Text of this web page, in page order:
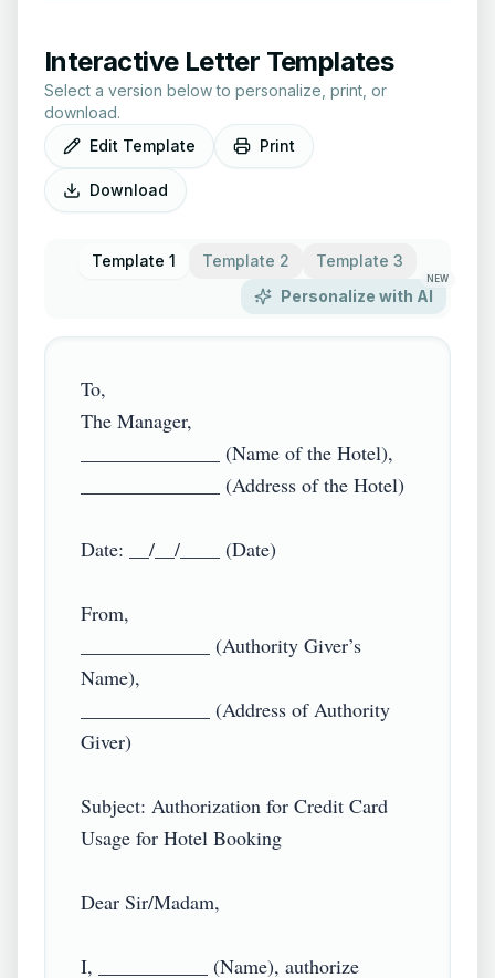
Interactive Letter Templates
Select a version below to personalize, print, or
download.
Edit Template
Print
Download
Template 1 Template 2
Template 3
Personalize with AI
NEW
To,
The Manager,
______________ (Name of the Hotel),
______________ (Address of the Hotel)
Date: __/__/____ (Date)
From,
_____________ (Authority Giver’s
Name),
_____________ (Address of Authority
Giver)
Subject: Authorization for Credit Card
Usage for Hotel Booking
Dear Sir/Madam,
I, ___________ (Name), authorize